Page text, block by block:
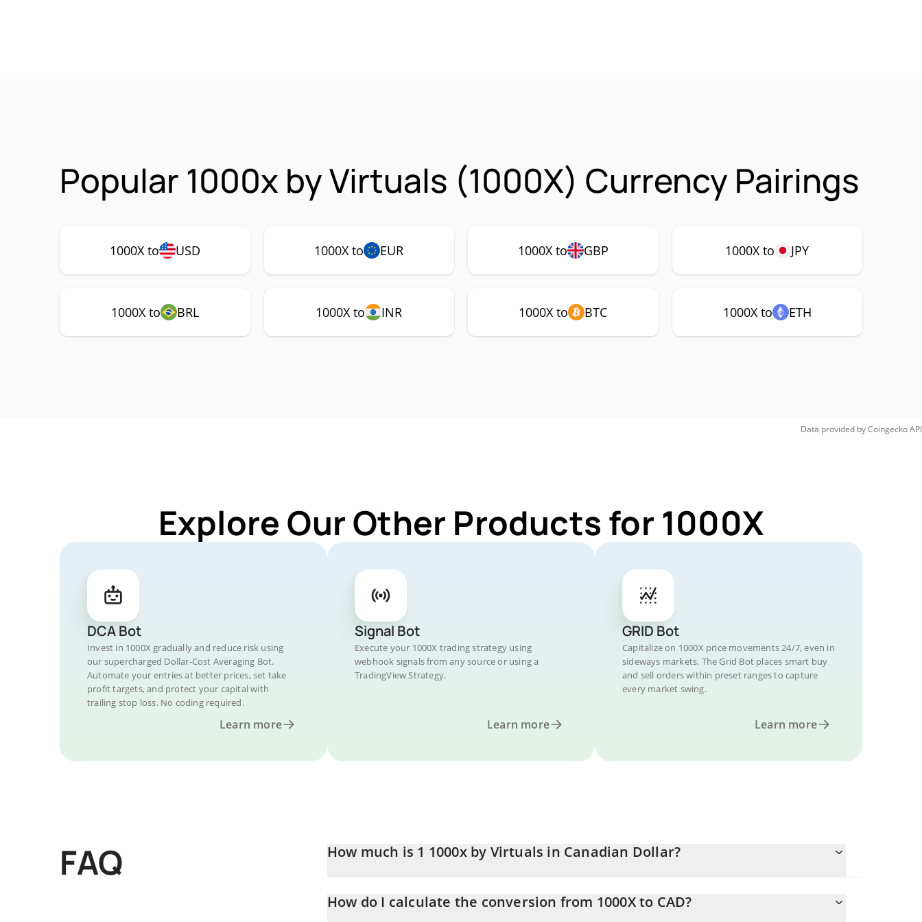
Popular 1000x by Virtuals (1000X) Currency Pairings
1000X to USD 1000X to EUR 1000X to GBP 1000X to JPY
1000X to BRL 1000X to INR 1000X to BTC 1000X to ETH
Data provided byCoingeckoAPI
Explore Our Other Products for 1000X
DCA Bot
Invest in 1000X gradually and reduce risk using
our supercharged Dollar-Cost Averaging Bot.
Automate your entries at better prices, set take
profit targets, and protect your capital with
trailing stop loss. No coding required.
Learn more
Signal Bot
Execute your 1000X trading strategy using
webhook signals from any source or using a
TradingView Strategy.
Learn more
GRID Bot
Capitalize on 1000X price movements 24/7, even in
sideways markets. The Grid Bot places smart buy
and sell orders within preset ranges to capture
every market swing.
Learn more
FAQ How much is 1 1000x by Virtuals in Canadian Dollar?
How do I calculate the conversion from 1000X to CAD?